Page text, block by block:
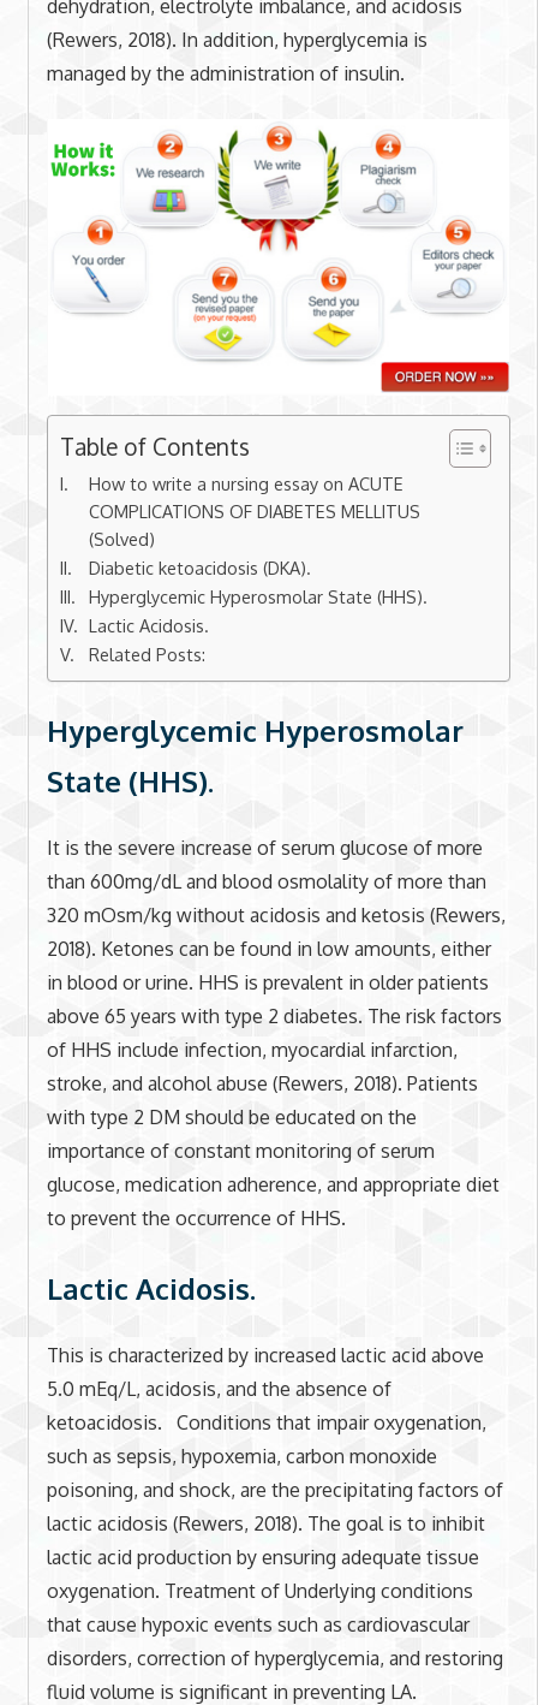
dehydration, electrolyte imbalance, and acidosis
(Rewers, 2018). In addition, hyperglycemia is
managed by the administration of insulin.
Table of Contents
How to write a nursing essay on ACUTE
COMPLICATIONS OF DIABETES MELLITUS
(Solved)
Diabetic ketoacidosis (DKA).
Hyperglycemic Hyperosmolar State (HHS).
Lactic Acidosis.
Related Posts:
Hyperglycemic Hyperosmolar
State (HHS).
It is the severe increase of serum glucose of more
than 600mg/dL and blood osmolality of more than
320 mOsm/kg without acidosis and ketosis (Rewers,
2018). Ketones can be found in low amounts, either
in blood or urine. HHS is prevalent in older patients
above 65 years with type 2 diabetes. The risk factors
of HHS include infection, myocardial infarction,
stroke, and alcohol abuse (Rewers, 2018). Patients
with type 2 DM should be educated on the
importance of constant monitoring of serum
glucose, medication adherence, and appropriate diet
to prevent the occurrence of HHS.
Lactic Acidosis.
This is characterized by increased lactic acid above
5.0 mEq/L, acidosis, and the absence of
ketoacidosis. Conditions that impair oxygenation,
such as sepsis, hypoxemia, carbon monoxide
poisoning, and shock, are the precipitating factors of
lactic acidosis (Rewers, 2018). The goal is to inhibit
lactic acid production by ensuring adequate tissue
oxygenation. Treatment of Underlying conditions
that cause hypoxic events such as cardiovascular
disorders, correction of hyperglycemia, and restoring
fluid volume is significant in preventing LA.